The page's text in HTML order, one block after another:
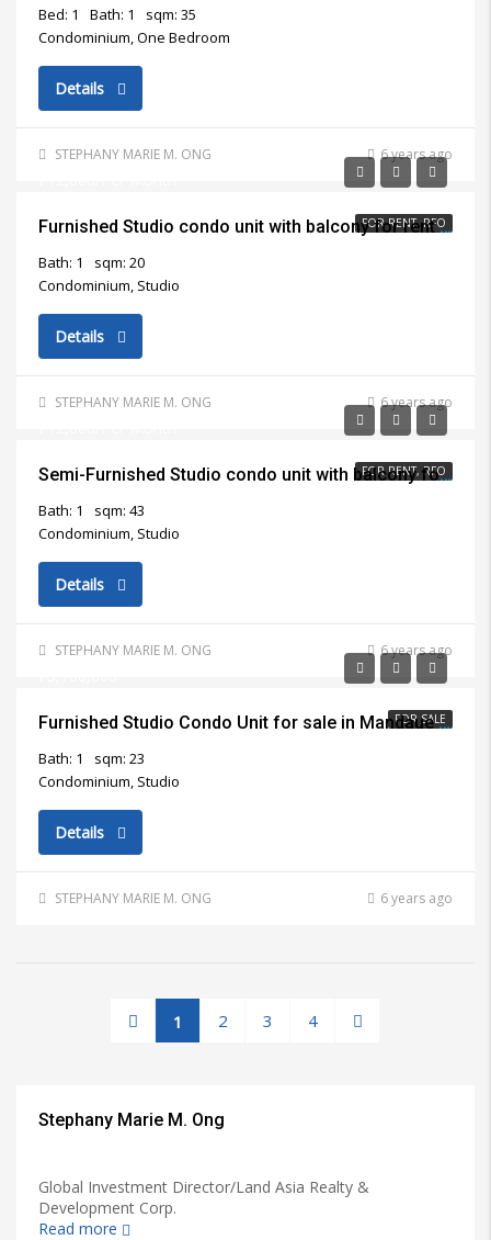
Bed: 1 Bath: 1
sqm: 35
Condominium, One Bedroom
Details
STEPHANY MARIE M. ONG 6 years ago
FOR RENT, RFOFurnished Studio condo unit with balcony for rent in Mandaue City
Bath: 1
sqm: 20
Condominium, Studio
Details
STEPHANY MARIE M. ONG 6 years ago
FOR RENT, RFOSemi-Furnished Studio condo unit with balcony for rent in Lapu Lapu City
Bath: 1
sqm: 43
Condominium, Studio
Details
STEPHANY MARIE M. ONG 6 years ago
FOR SALEFurnished Studio Condo Unit for sale in Mandaue City
Bath: 1
sqm: 23
Condominium, Studio
Details
STEPHANY MARIE M. ONG 6 years ago
1 2 3 4
Stephany Marie M. Ong
Global Investment Director/Land Asia Realty &
Development Corp.
Read more